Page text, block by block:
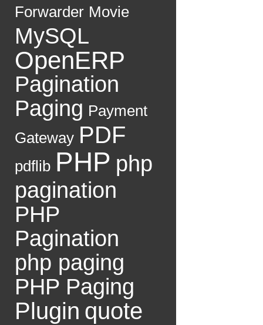
Forwarder Movie
MySQL
OpenERP
Pagination
Paging Payment
Gateway PDF
pdflib PHP php
pagination
PHP
Pagination
php paging
PHP Paging
Plugin quote